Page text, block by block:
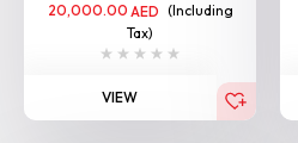
20,000.00 AED (Including
Tax)
VIEW